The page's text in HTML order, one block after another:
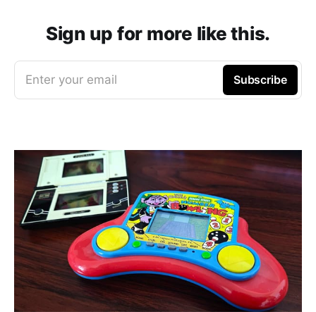
Sign up for more like this.
Enter your email Subscribe